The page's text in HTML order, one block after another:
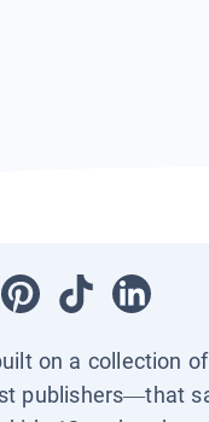
on a collection of
publishers—that